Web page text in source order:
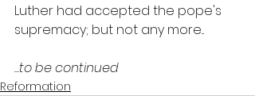
Luther had accepted the pope's
supremacy; but not any more...
...to be continued
Reformation